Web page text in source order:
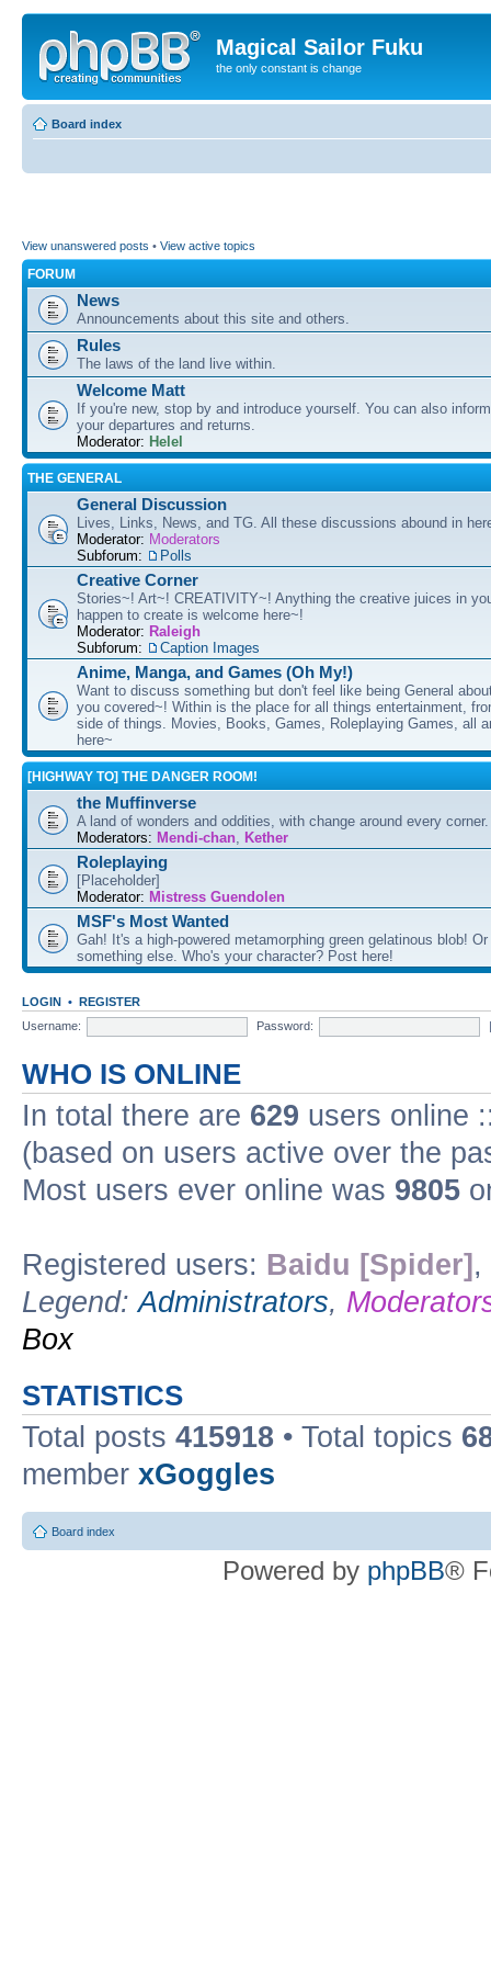
Magical Sailor Fuku
the only constant is change
Board index
View unanswered posts • View active topics
FORUM
News
Announcements about this site and others.
Rules
The laws of the land live within.
Welcome Matt
If you're new, stop by and introduce yourself. You can also
your departures and returns.
Moderator: Helel
THE GENERAL
General Discussion
Lives, Links, News, and TG. All these discussions abound in
Moderator: Moderators
Subforum:
Polls
Creative Corner
Stories~! Art~! CREATIVITY~! Anything the creative juices in
happen to create is welcome here~!
Moderator: Raleigh
Subforum:
Caption Images
Anime, Manga, and Games (Oh My!)
Want to discuss something but don't feel like being General
you covered~! Within is the place for all things entertainment,
side of things. Movies, Books, Games, Roleplaying Games, all
here~
[HIGHWAY TO] THE DANGER ROOM!
the Muffinverse
A land of wonders and oddities, with change around every
Moderators: Mendi-chan, Kether
Roleplaying
[Placeholder]
Moderator: Mistress Guendolen
MSF's Most Wanted
Gah! It's a high-powered metamorphing green gelatinous blob!
something else. Who's your character? Post here!
LOGIN • REGISTER
Username:
Password:
WHO IS ONLINE
In total there are 629 users online
(based on users active over the
Most users ever online was 9805
Registered users: Baidu [Spider] ,
Legend:Administrators,
Box
STATISTICS
Total posts 415918 • Total topics
member xGoggles
Board index
Powered by phpBB®